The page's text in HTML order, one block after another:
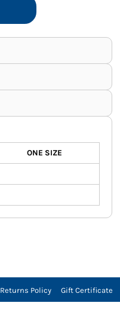
ONE SIZE
Returns Policy Gift Certificate